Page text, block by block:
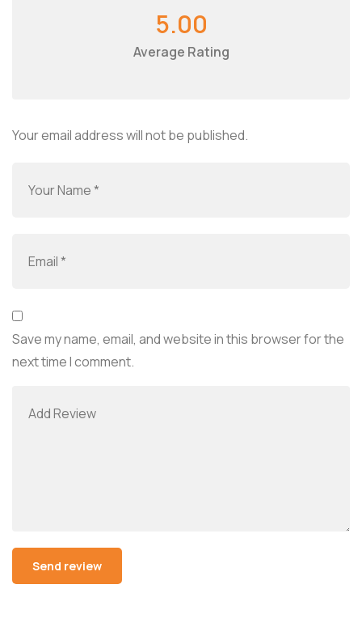
5.00
Average Rating
Your email address will not be published.
Save my name, email, and website in this browser for the
next time I comment.